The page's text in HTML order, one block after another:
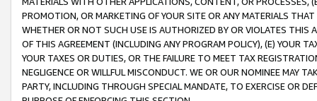
PROMOTION, OR MARKETING OF YOUR SITE OR ANY MATERIALS
WHETHER OR NOT SUCH USE IS AUTHORIZED BY OR VIOLATES THIS
OF THIS AGREEMENT (INCLUDING ANY PROGRAM POLICY), (E) YOUR
YOUR TAXES OR DUTIES, OR THE FAILURE TO MEET TAX
NEGLIGENCE OR WILLFUL MISCONDUCT. WE OR OUR NOMINEE MAY
PARTY, INCLUDING THROUGH SPECIAL MANDATE, TO EXERCISE OR